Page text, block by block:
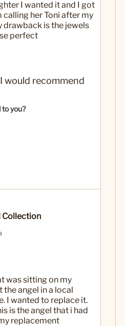
I wanted it and I got
calling her Toni after my
drawback is the jewels
perfect
would recommend
you?
Collection
was sitting on my
the angel in a local
I wanted to replace it.
is the angel that i had
replacement